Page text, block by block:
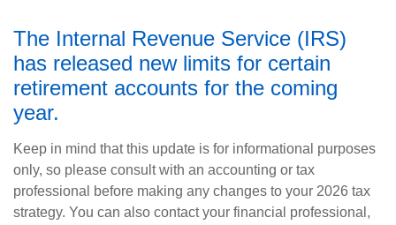
The Internal Revenue Service (IRS)
has released new limits for certain
retirement accounts for the coming
year.
Keep in mind that this update is for informational purposes
only, so please consult with an accounting or tax
professional before making any changes to your 2026 tax
strategy. You can also contact your financial professional,